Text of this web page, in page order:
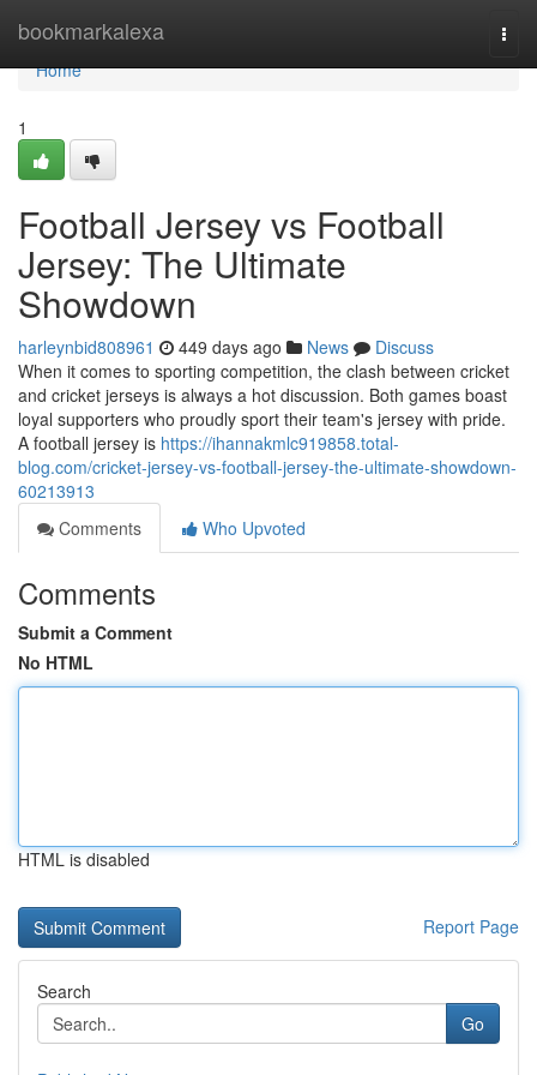
bookmarkalexa
Home
Home
1
Football Jersey vs Football
Jersey: The Ultimate
Showdown
harleynbid808961 449 days ago News
Discuss
When it comes to sporting competition, the clash between cricket
and cricket jerseys is always a hot discussion. Both games boast
loyal supporters who proudly sport their team's jersey with pride.
A football jersey is https://ihannakmlc919858.total-
blog.com/cricket-jersey-vs-football-jersey-the-ultimate-showdown-
60213913
Comments
Who Upvoted
Comments
Submit a Comment
No HTML
HTML is disabled
Report Page
Search
Go